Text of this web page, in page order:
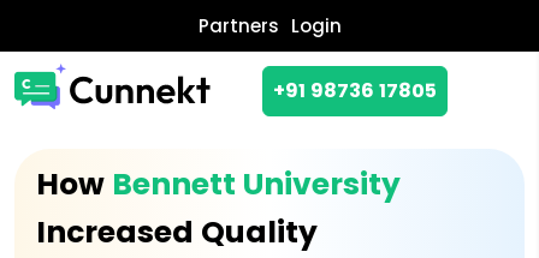
Partners Login
+91 98736 17805
How Bennett University
Increased Quality